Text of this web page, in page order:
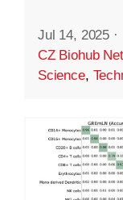
Jul 14, 2025 ·
CZ Biohub
Science,